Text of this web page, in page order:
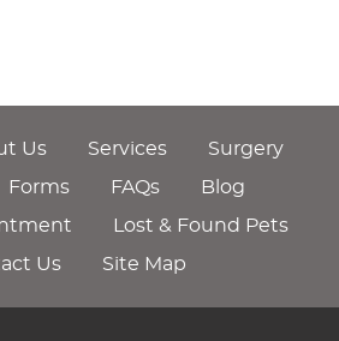
Us Services
Surgery
Forms FAQs
Blog
Lost & Found Pets
Us
Site Map